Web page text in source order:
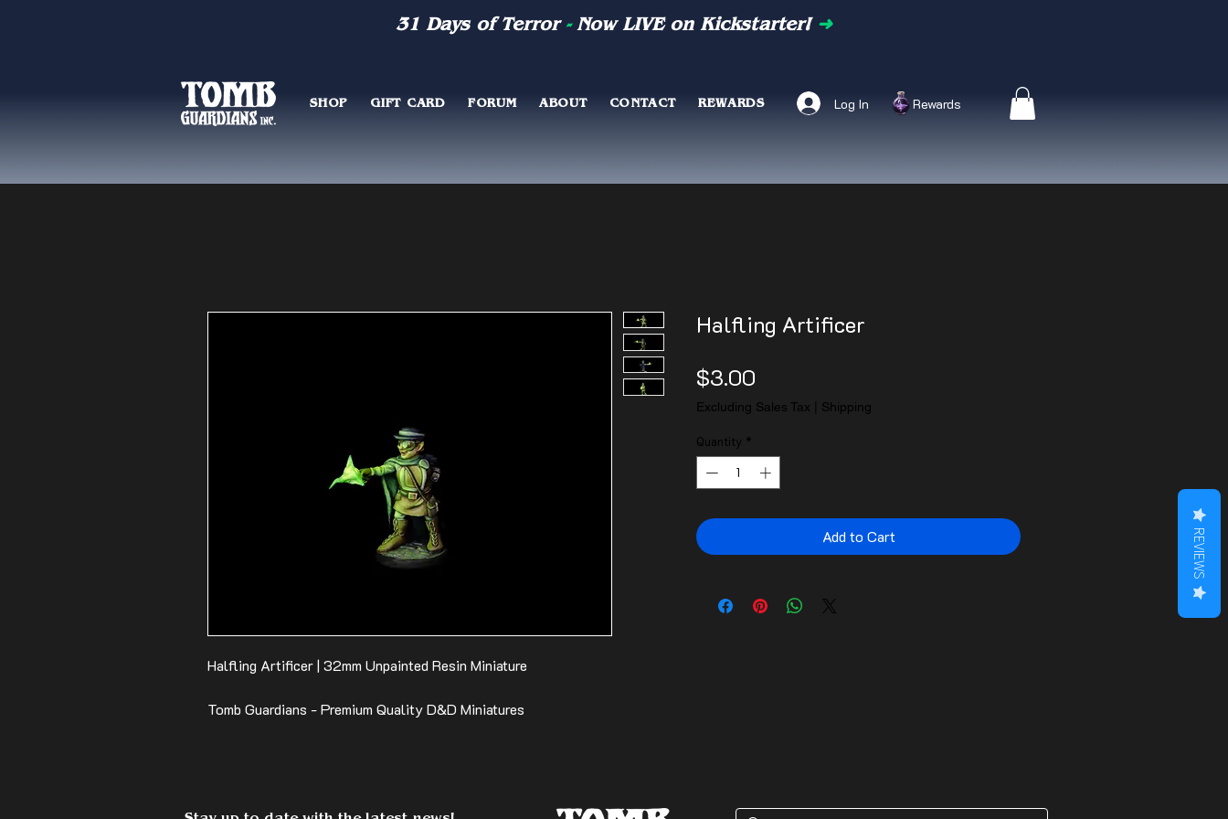
31 Days of Terror -Now LIVE on Kickstarter! ➜
SHOP GIFT CARD FORUM ABOUT CONTACT REWARDS Log In Rewards
Halfling Artificer | 32mm Unpainted Resin Miniature
Tomb Guardians - Premium Quality D&D Miniatures
Halfling Artificer
$3.00
Excluding Sales Tax Shipping
Quantity *
Add to Cart REVIEWS